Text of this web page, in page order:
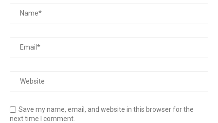
Save my name, email, and website in this browser for the
next time I comment.